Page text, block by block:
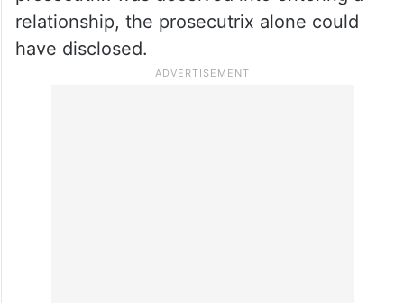
“In the instant case, the offence alleged
was one of cheating. One of the